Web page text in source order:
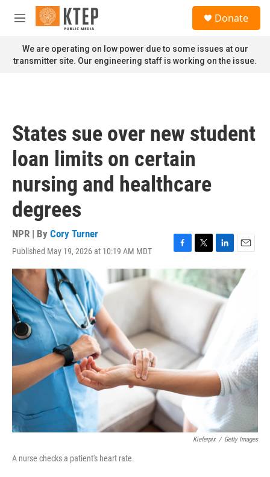
Skip to main content
M
n
u
Donate
We are operating on low power due to some issues at our
transmitter site. Our engineering staff is working on the issue.
States sue over new student
loan limits on certain
nursing and healthcare
degrees
NPR | By Cory Turner
Published May 19, 2026 at 10:19 AM MDT
F
a
c
T
w
t
L
i
n
e
d
I
E
m
a
i
Kieferpix / Getty Images
A nurse checks a patient's heart rate.